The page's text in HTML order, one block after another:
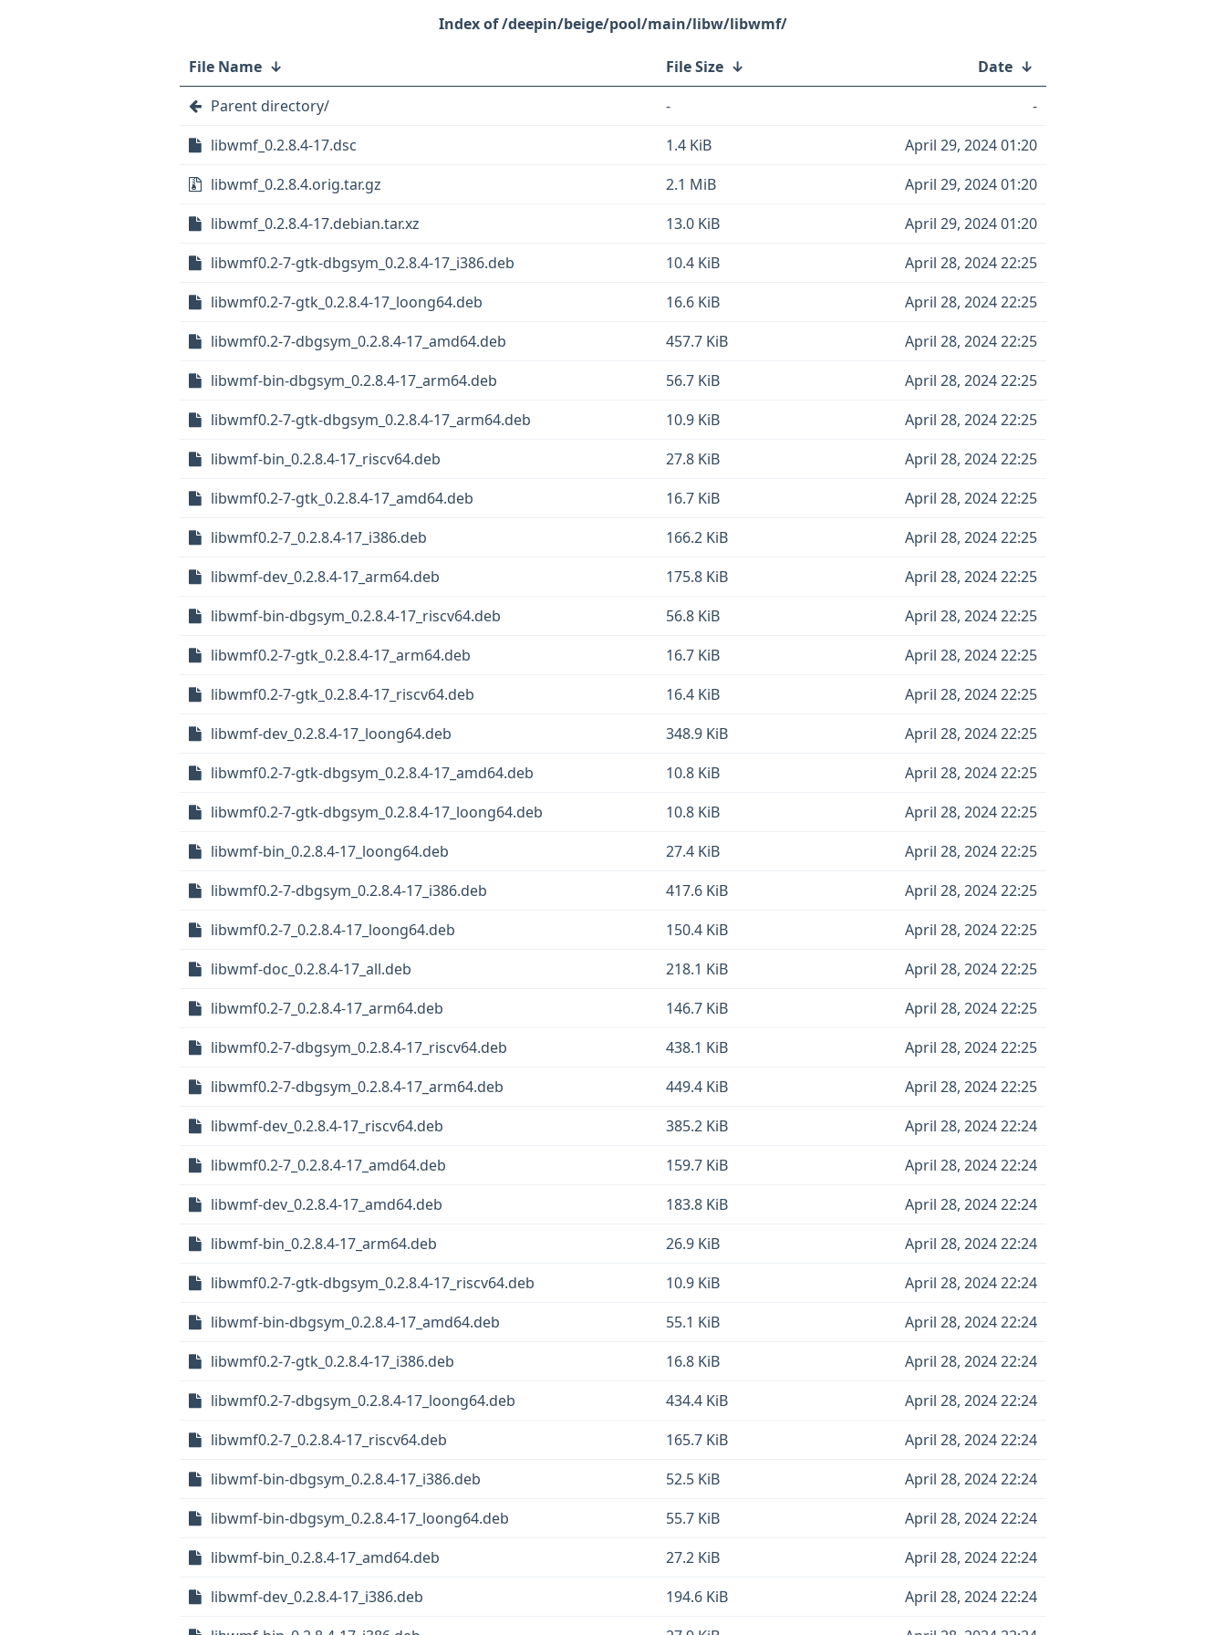
/deepin/beige/pool/main/libw/libwmf/
File Name ↓ File Size ↓ Date ↓
Parent directory/
-
-
libwmf_0.2.8.4-17.dsc
1.4 KiB
April 29, 2024 01:20
libwmf_0.2.8.4.orig.tar.gz
2.1 MiB
April 29, 2024 01:20
libwmf_0.2.8.4-17.debian.tar.xz
13.0 KiB
April 29, 2024 01:20
libwmf0.2-7-gtk-dbgsym_0.2.8.4-17_i386.deb
10.4 KiB
April 28, 2024 22:25
libwmf0.2-7-gtk_0.2.8.4-17_loong64.deb
16.6 KiB
April 28, 2024 22:25
libwmf0.2-7-dbgsym_0.2.8.4-17_amd64.deb
457.7 KiB
April 28, 2024 22:25
libwmf-bin-dbgsym_0.2.8.4-17_arm64.deb
56.7 KiB
April 28, 2024 22:25
libwmf0.2-7-gtk-dbgsym_0.2.8.4-17_arm64.deb
10.9 KiB
April 28, 2024 22:25
libwmf-bin_0.2.8.4-17_riscv64.deb
27.8 KiB
April 28, 2024 22:25
libwmf0.2-7-gtk_0.2.8.4-17_amd64.deb
16.7 KiB
April 28, 2024 22:25
libwmf0.2-7_0.2.8.4-17_i386.deb
166.2 KiB
April 28, 2024 22:25
libwmf-dev_0.2.8.4-17_arm64.deb
175.8 KiB
April 28, 2024 22:25
libwmf-bin-dbgsym_0.2.8.4-17_riscv64.deb
56.8 KiB
April 28, 2024 22:25
libwmf0.2-7-gtk_0.2.8.4-17_arm64.deb
16.7 KiB
April 28, 2024 22:25
libwmf0.2-7-gtk_0.2.8.4-17_riscv64.deb
16.4 KiB
April 28, 2024 22:25
libwmf-dev_0.2.8.4-17_loong64.deb
348.9 KiB
April 28, 2024 22:25
libwmf0.2-7-gtk-dbgsym_0.2.8.4-17_amd64.deb
10.8 KiB
April 28, 2024 22:25
libwmf0.2-7-gtk-dbgsym_0.2.8.4-17_loong64.deb
10.8 KiB
April 28, 2024 22:25
libwmf-bin_0.2.8.4-17_loong64.deb
27.4 KiB
April 28, 2024 22:25
libwmf0.2-7-dbgsym_0.2.8.4-17_i386.deb
417.6 KiB
April 28, 2024 22:25
libwmf0.2-7_0.2.8.4-17_loong64.deb
150.4 KiB
April 28, 2024 22:25
libwmf-doc_0.2.8.4-17_all.deb
218.1 KiB
April 28, 2024 22:25
libwmf0.2-7_0.2.8.4-17_arm64.deb
146.7 KiB
April 28, 2024 22:25
libwmf0.2-7-dbgsym_0.2.8.4-17_riscv64.deb
438.1 KiB
April 28, 2024 22:25
libwmf0.2-7-dbgsym_0.2.8.4-17_arm64.deb
449.4 KiB
April 28, 2024 22:25
libwmf-dev_0.2.8.4-17_riscv64.deb
385.2 KiB
April 28, 2024 22:24
libwmf0.2-7_0.2.8.4-17_amd64.deb
159.7 KiB
April 28, 2024 22:24
libwmf-dev_0.2.8.4-17_amd64.deb
183.8 KiB
April 28, 2024 22:24
libwmf-bin_0.2.8.4-17_arm64.deb
26.9 KiB
April 28, 2024 22:24
libwmf0.2-7-gtk-dbgsym_0.2.8.4-17_riscv64.deb
10.9 KiB
April 28, 2024 22:24
libwmf-bin-dbgsym_0.2.8.4-17_amd64.deb
55.1 KiB
April 28, 2024 22:24
libwmf0.2-7-gtk_0.2.8.4-17_i386.deb
16.8 KiB
April 28, 2024 22:24
libwmf0.2-7-dbgsym_0.2.8.4-17_loong64.deb
434.4 KiB
April 28, 2024 22:24
libwmf0.2-7_0.2.8.4-17_riscv64.deb
165.7 KiB
April 28, 2024 22:24
libwmf-bin-dbgsym_0.2.8.4-17_i386.deb
52.5 KiB
April 28, 2024 22:24
libwmf-bin-dbgsym_0.2.8.4-17_loong64.deb
55.7 KiB
April 28, 2024 22:24
libwmf-bin_0.2.8.4-17_amd64.deb
27.2 KiB
April 28, 2024 22:24
libwmf-dev_0.2.8.4-17_i386.deb
194.6 KiB
April 28, 2024 22:24